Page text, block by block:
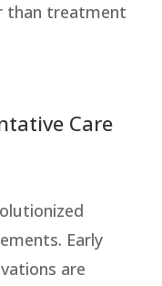
than treatment
Care
Early
are